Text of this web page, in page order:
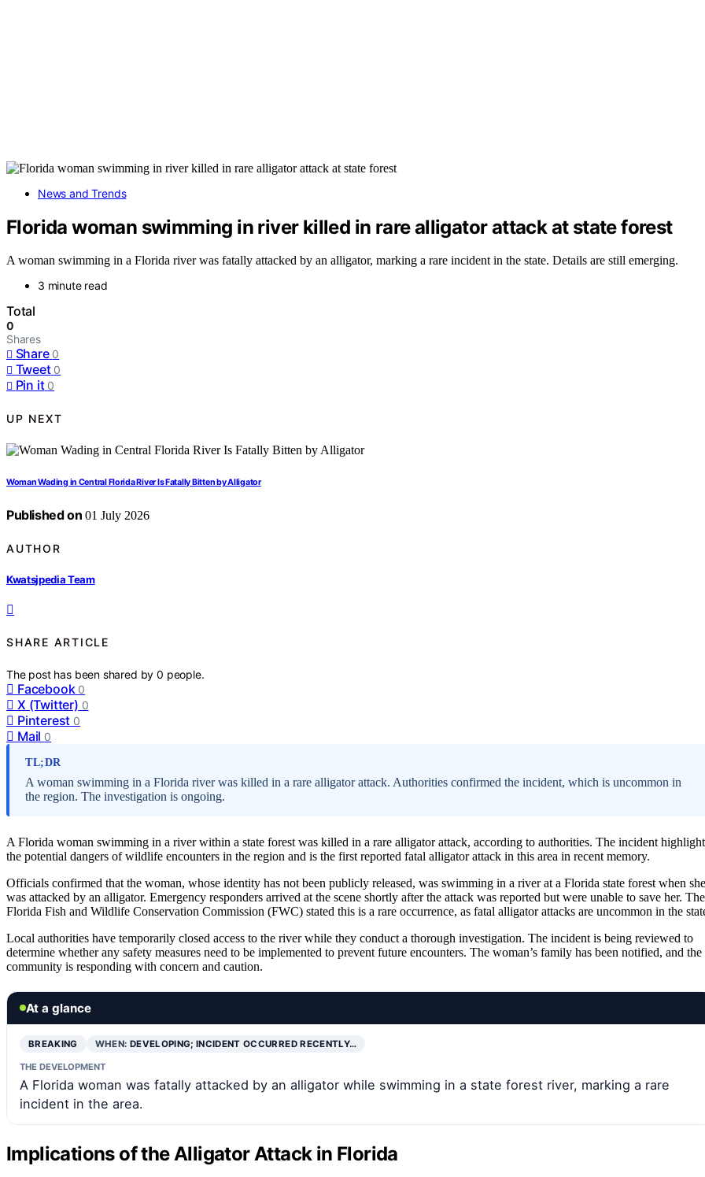
News and Trends
Florida woman swimming in river killed in rare alligator attack at state forest
A woman swimming in a Florida river was fatally attacked by an alligator, marking a rare incident in the state. Details are still emerging.
3 minute read
Total
0
Shares
Share 0
Tweet 0
Pin it 0
UP NEXT
Woman Wading in Central Florida River Is Fatally Bitten by Alligator
Published on 01 July 2026
AUTHOR
Kwatsjpedia Team
SHARE ARTICLE
The post has been shared by0 people.
Facebook 0
X (Twitter) 0
Pinterest 0
Mail 0
TL;DR
A woman swimming in a Florida river was killed in a rare alligator attack. Authorities confirmed the incident, which is uncommon in
the region. The investigation is ongoing.
A Florida woman swimming in a river within a state forest was killed in a rare alligator attack, according to authorities. The incident
the potential dangers of wildlife encounters in the region and is the first reported fatal alligator attack in this area in recent memory.
Officials confirmed that the woman, whose identity has not been publicly released, was swimming in a river at a Florida state forest when she
was attacked by an alligator. Emergency responders arrived at the scene shortly after the attack was reported but were unable to save her. The
Florida Fish and Wildlife Conservation Commission (FWC) stated this is a rare occurrence, as fatal alligator attacks are uncommon in the
Local authorities have temporarily closed access to the river while they conduct a thorough investigation. The incident is being reviewed to
determine whether any safety measures need to be implemented to prevent future encounters. The woman’s family has been notified, and the
community is responding with concern and caution.
At a glance
BREAKING WHEN: DEVELOPING; INCIDENT OCCURRED RECENTLY…
THE DEVELOPMENT
A Florida woman was fatally attacked by an alligator while swimming in a state forest river, marking a rare
incident in the area.
Implications of the Alligator Attack in Florida